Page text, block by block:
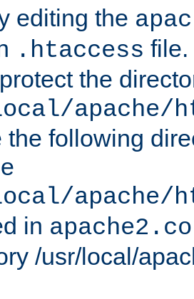
editing the
.htaccess file.
the
apache/
the following
apache/
in
/usr/local/